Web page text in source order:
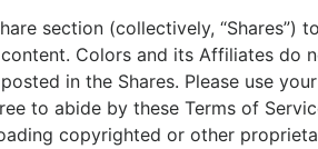
section (collectively, “Shares”)
Colors and its Affiliates
in the Shares. Please use
to abide by these Terms of
copyrighted or other